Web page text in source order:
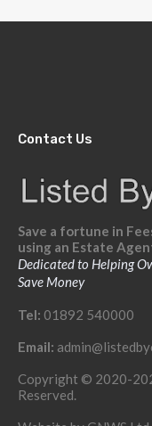
Contact Us
Save a fortune in
using an Estate
Dedicated to Helping
Save Money
Tel: 01892 540000
Email:
Copyright © 2020-
Reserved.